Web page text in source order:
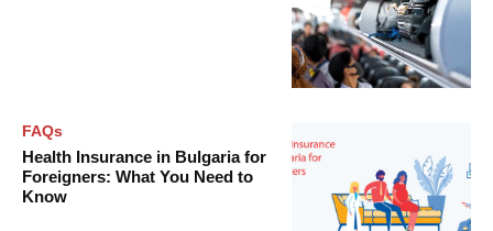
FAQs
Health Insurance in Bulgaria for
Foreigners: What You Need to
Know